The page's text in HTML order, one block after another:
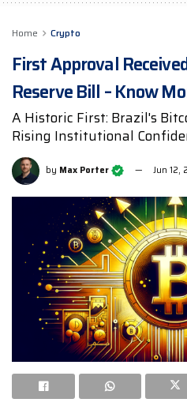
Home Crypto
First Approval
Reserve Bill – Know
A Historic First: Brazil's
Rising Institutional
by Max Porter Jun 12,